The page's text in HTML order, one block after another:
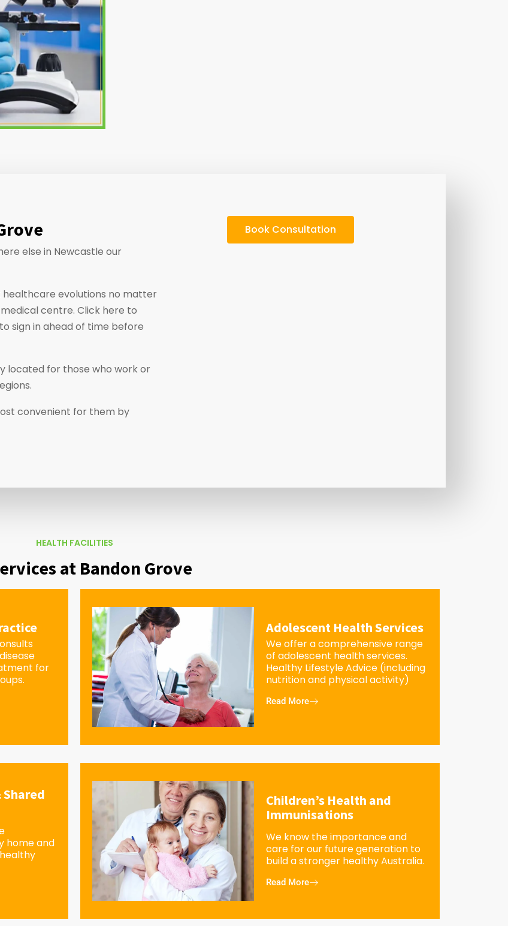
else in Newcastle our
healthcare evolutions no matter
centre. Click here to
sign in ahead of time before
located for those who work or
convenient for them by
Book Consultation
HEALTH FACILITIES
at Bandon Grove
for
Shared
home and
Adolescent Health Services
We offer a comprehensive range
of adolescent health services.
Healthy Lifestyle Advice (including
nutrition and physical activity)
Read More
Children’s Health and
Immunisations
We know the importance and
care for our future generation to
build a stronger healthy Australia.
Read More